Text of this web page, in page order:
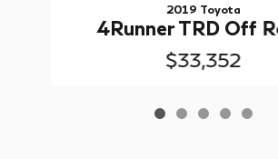
2019 Toyota
4Runner TRD Off
$33,352